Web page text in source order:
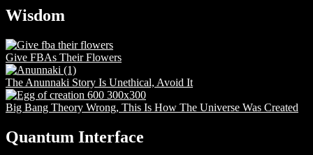
Wisdom
Give FBAs Their Flowers
The Anunnaki Story Is Unethical, Avoid It
Big Bang Theory Wrong, This Is How The Universe Was Created
Quantum Interface